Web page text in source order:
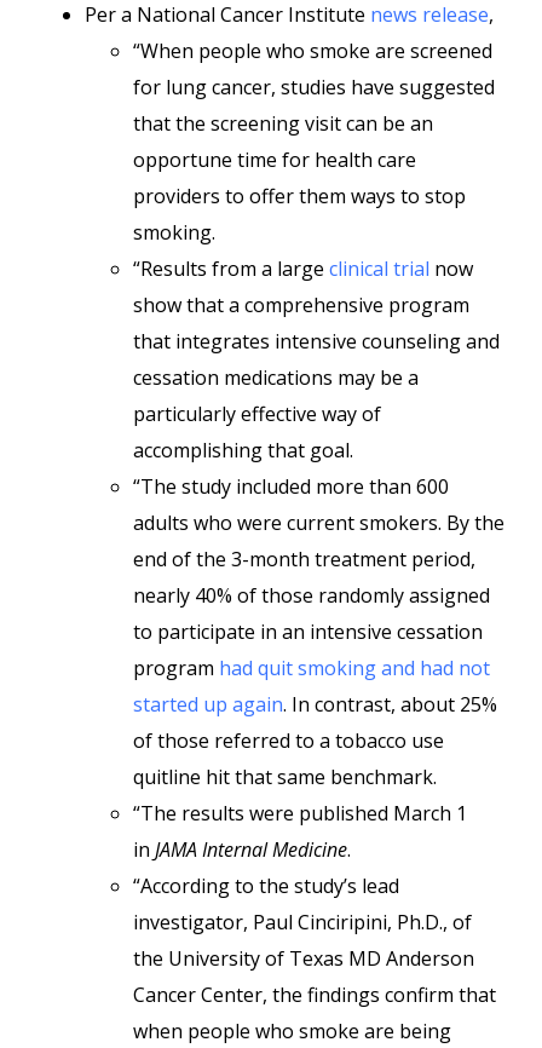
Per a National Cancer Institute news release,
“When people who smoke are screened
for lung cancer, studies have suggested
that the screening visit can be an
opportune time for health care
providers to offer them ways to stop
smoking.
“Results from a large clinical trial now
show that a comprehensive program
that integrates intensive counseling and
cessation medications may be a
particularly effective way of
accomplishing that goal.
“The study included more than 600
adults who were current smokers. By the
end of the 3-month treatment period,
nearly 40% of those randomly assigned
to participate in an intensive cessation
program had quit smoking and had not
started up again. In contrast, about 25%
of those referred to a tobacco use
quitline hit that same benchmark.
“The results were published March 1
in JAMA Internal Medicine.
“According to the study’s lead
investigator, Paul Cinciripini, Ph.D., of
the University of Texas MD Anderson
Cancer Center, the findings confirm that
when people who smoke are being